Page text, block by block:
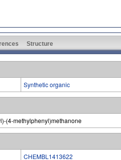
Structure
Synthetic organic
(4-methylphenyl)methanone
CHEMBL1413622